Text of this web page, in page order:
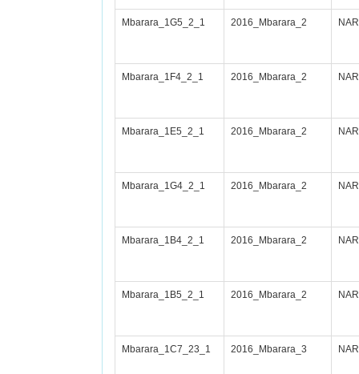
Mbarara_1G5_2_1 2016_Mbarara_2
Mbarara_1F4_2_1 2016_Mbarara_2
Mbarara_1E5_2_1 2016_Mbarara_2
Mbarara_1G4_2_1 2016_Mbarara_2
Mbarara_1B4_2_1 2016_Mbarara_2
Mbarara_1B5_2_1 2016_Mbarara_2
Mbarara_1C7_23_1 2016_Mbarara_3